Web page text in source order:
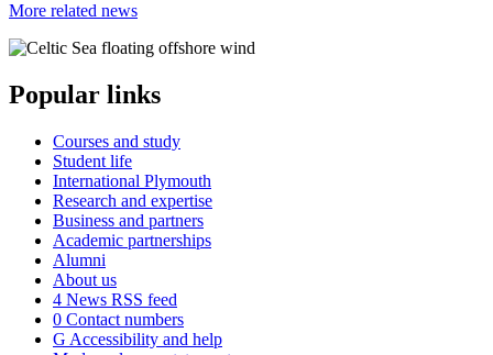
More related news
Popular links
Courses and study
Student life
International Plymouth
Research and expertise
Business and partners
Academic partnerships
Alumni
About us
4 News RSS feed
0 Contact numbers
G Accessibility and help